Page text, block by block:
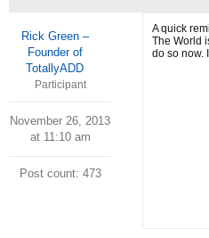
Rick Green –
Founder of
TotallyADD
Participant
November 26, 2013
at 11:10 am
Post count: 473
A quick
The World
do so now.